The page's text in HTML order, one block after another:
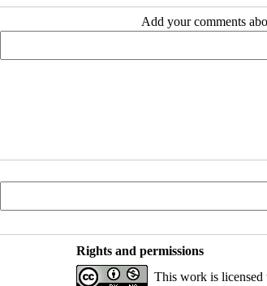
Add your comments
Rights and permissions
This work is licensed